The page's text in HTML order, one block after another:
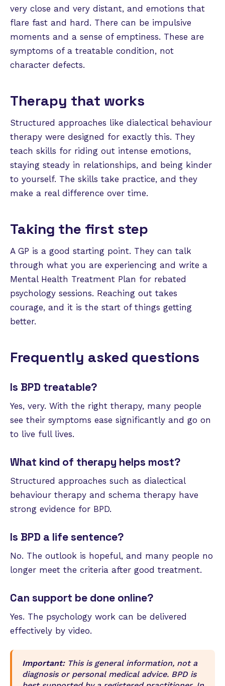
very close and very distant, and emotions that
flare fast and hard. There can be impulsive
moments and a sense of emptiness. These are
symptoms of a treatable condition, not
character defects.
Therapy that works
Structured approaches like dialectical behaviour
therapy were designed for exactly this. They
teach skills for riding out intense emotions,
staying steady in relationships, and being kinder
to yourself. The skills take practice, and they
make a real difference over time.
Taking the first step
A GP is a good starting point. They can talk
through what you are experiencing and write a
Mental Health Treatment Plan for rebated
psychology sessions. Reaching out takes
courage, and it is the start of things getting
better.
Frequently asked questions
Is BPD treatable?
Yes, very. With the right therapy, many people
see their symptoms ease significantly and go on
to live full lives.
What kind of therapy helps most?
Structured approaches such as dialectical
behaviour therapy and schema therapy have
strong evidence for BPD.
Is BPD a life sentence?
No. The outlook is hopeful, and many people no
longer meet the criteria after good treatment.
Can support be done online?
Yes. The psychology work can be delivered
effectively by video.
Important:This is general information, not a
diagnosis or personal medical advice. BPD is